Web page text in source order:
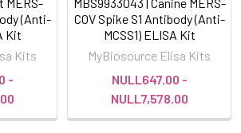
(Anti-
Kit
Kits
-
COV Spike S1 Antibody (Anti-
MCSS1) ELISA Kit
MyBiosource Elisa Kits
NULL647.00 -
NULL7,578.00